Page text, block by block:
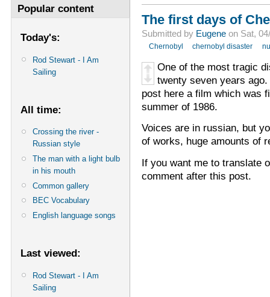
Popular content
Today's:
Rod Stewart - I Am
Sailing
All time:
Crossing the river -
Russian style
The man with a light bulb
in his mouth
Common gallery
BEC Vocabulary
English language songs
Last viewed:
Rod Stewart - I Am
Sailing
The first days of
Submitted by Eugene on Sat,
Chernobyl chernobyl disaster
One of the most tragic
twenty seven years
post here a film which was
summer of 1986.
Voices are in russian, but
of works, huge amounts of
If you want me to translate
comment after this post.